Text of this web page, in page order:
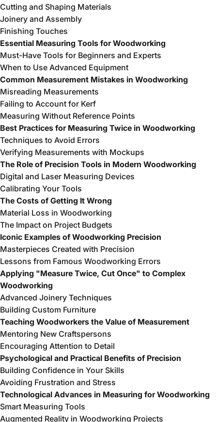
Cutting and Shaping Materials
Joinery and Assembly
Finishing Touches
Essential Measuring Tools for Woodworking
Must-Have Tools for Beginners and Experts
When to Use Advanced Equipment
Common Measurement Mistakes in Woodworking
Misreading Measurements
Failing to Account for Kerf
Measuring Without Reference Points
Best Practices for Measuring Twice in Woodworking
Techniques to Avoid Errors
Verifying Measurements with Mockups
The Role of Precision Tools in Modern Woodworking
Digital and Laser Measuring Devices
Calibrating Your Tools
The Costs of Getting It Wrong
Material Loss in Woodworking
The Impact on Project Budgets
Iconic Examples of Woodworking Precision
Masterpieces Created with Precision
Lessons from Famous Woodworking Errors
Applying "Measure Twice, Cut Once" to Complex
Woodworking
Advanced Joinery Techniques
Building Custom Furniture
Teaching Woodworkers the Value of Measurement
Mentoring New Craftspersons
Encouraging Attention to Detail
Psychological and Practical Benefits of Precision
Building Confidence in Your Skills
Avoiding Frustration and Stress
Technological Advances in Measuring for Woodworking
Smart Measuring Tools
Augmented Reality in Woodworking Projects